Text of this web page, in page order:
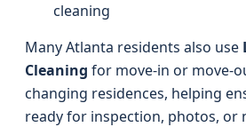
cleaning
Many Atlanta residents also use
Cleaning for move-in or move-
changing residences, helping
ready for inspection, photos, or